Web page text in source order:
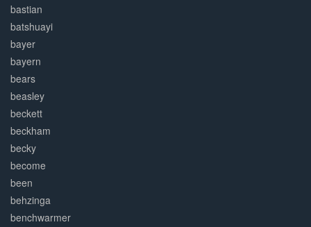
bastian
batshuayi
bayer
bayern
bears
beasley
beckett
beckham
becky
become
been
behzinga
benchwarmer